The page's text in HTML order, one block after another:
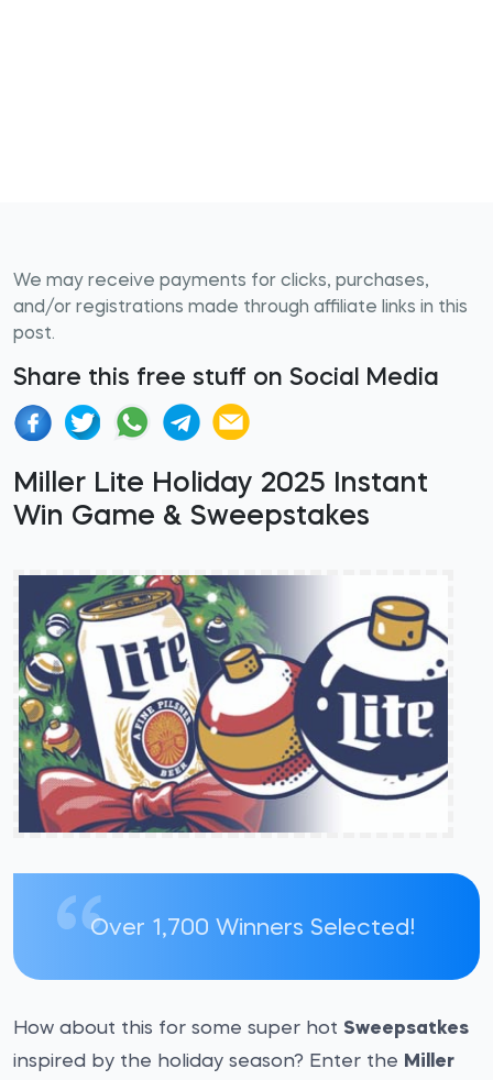
We may receive payments for clicks, purchases,
and/or registrations made through affiliate links in this
post.
Share this free stuff on Social Media
Miller Lite Holiday 2025 Instant
Win Game & Sweepstakes
Over 1,700 Winners Selected!
How about this for some super hot Sweepsatkes
inspired by the holiday season? Enter the Miller